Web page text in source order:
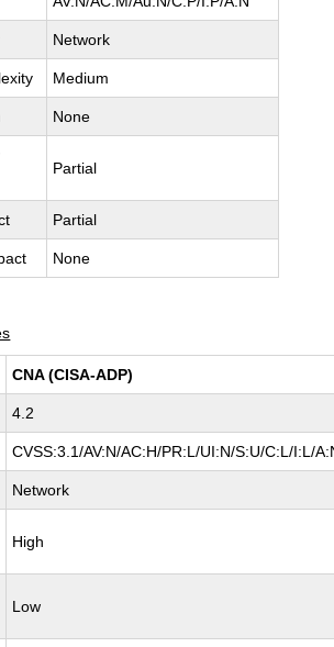
Network
Medium
None
Partial
Partial
None
CNA (CISA-ADP)
4.2
CVSS:3.1/AV:N/AC:H/PR:L/UI:N/S:U/C:L/I:L/
Network
High
Low